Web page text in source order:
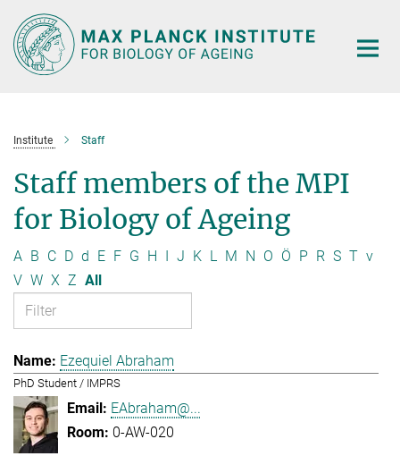
Main-
Content
Institute Staff
Staff members of the MPI
for Biology of Ageing
A B C D d E F G H I J K L M N O Ö P R S T v
V W X Z All
Ezequiel Abraham
PhD Student / IMPRS
EAbraham@...
0-AW-020